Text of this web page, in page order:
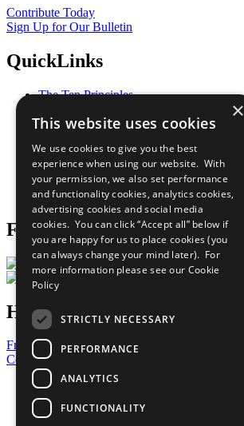
Contribute Today
Sign Up for Our Bulletin
QuickLinks
The Ten Principles
Our Participants
What You Can Do
Careers & Opportunities
Join Now
Prepare your CoP
Follow Us
Have a Question?
Frequently Asked Questions
Contact Us
United Nations
Privacy Policy
Cookies Policy
×
This website uses cookies
We use cookies to give you the best
experience when using our website. With
your permission, we also set performance
and functionality cookies, analytics cookies,
advertising cookies and social media
cookies. You can click “Accept all” below if
you are happy for us to place cookies (you
can always change your mind later). For
more information please see our Cookie
Policy
STRICTLY NECESSARY
PERFORMANCE
ANALYTICS
FUNCTIONALITY